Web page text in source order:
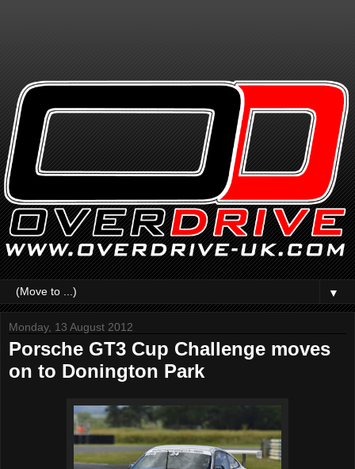
▼
Monday, 13 August 2012
Porsche GT3 Cup Challenge moves
on to Donington Park